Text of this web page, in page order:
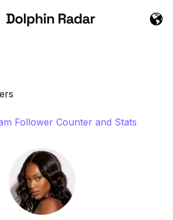
Follower Counter and Stats